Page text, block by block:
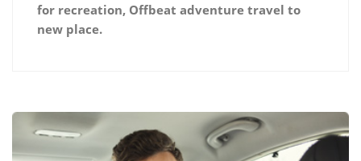
for recreation, Offbeat adventure travel to
new place.